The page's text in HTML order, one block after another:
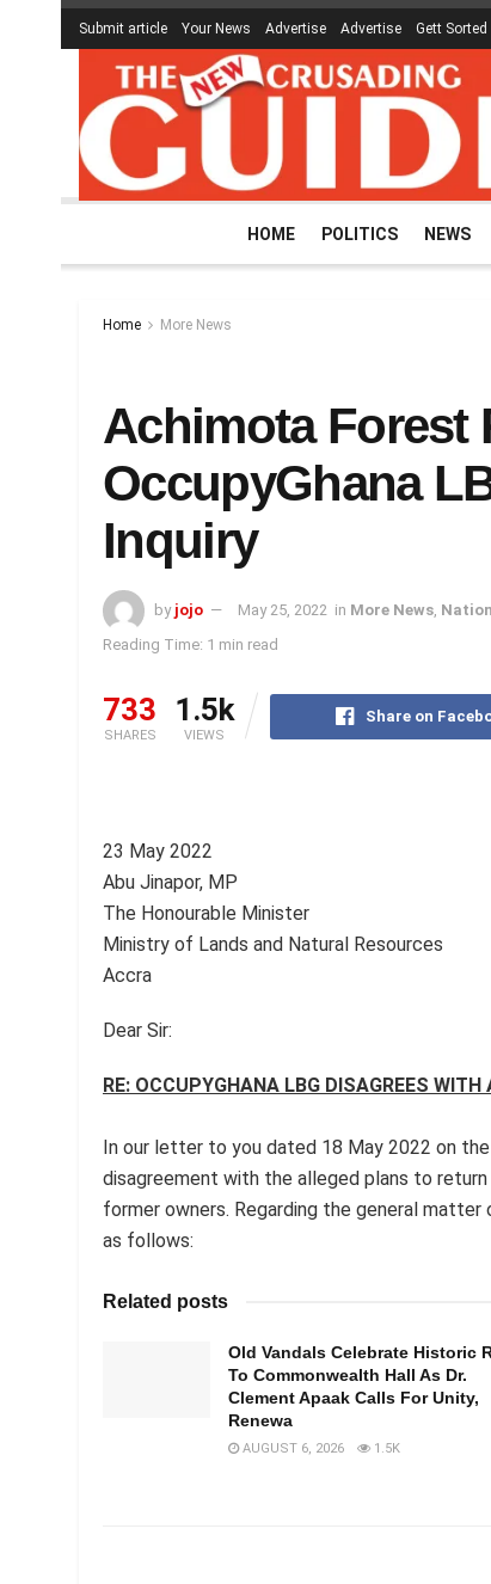
Submit article Your News Advertise Advertise Gett Sorted
HOME POLITICS NEWS
Home More News
Achimota Forest
OccupyGhana
Inquiry
by jojo May 25, 2022 in More News
Reading Time: 1 min read
733
SHARES
1.5k
VIEWS
Share on
23 May 2022
Abu Jinapor, MP
The Honourable Minister
Ministry of Lands and Natural Resources
Accra
Dear Sir:
RE: OCCUPYGHANA LBG DISAGREES
In our letter to you dated 18 May 2022 on
disagreement with the alleged plans to
former owners. Regarding the general
as follows:
Related posts
Old Vandals Celebrate Historic
To Commonwealth Hall As Dr.
Clement Apaak Calls For Unity,
Renewa
AUGUST 6, 2026 1.5K